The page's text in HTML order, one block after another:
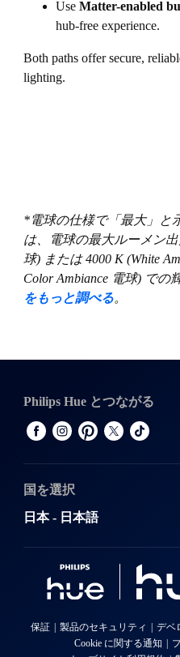
Use Matter-enabled
hub-free experience.
Both paths offer secure,
lighting.
*電球の仕様で「最大」と
は、電球の最大ルーメン
球) または 4000 K (White
Color Ambiance 電球) での
をもっと調べる。
Philips Hue とつながる
国を選択
日本 - 日本語
保証 製品のセキュリティ デベ
Cookie に関する通知